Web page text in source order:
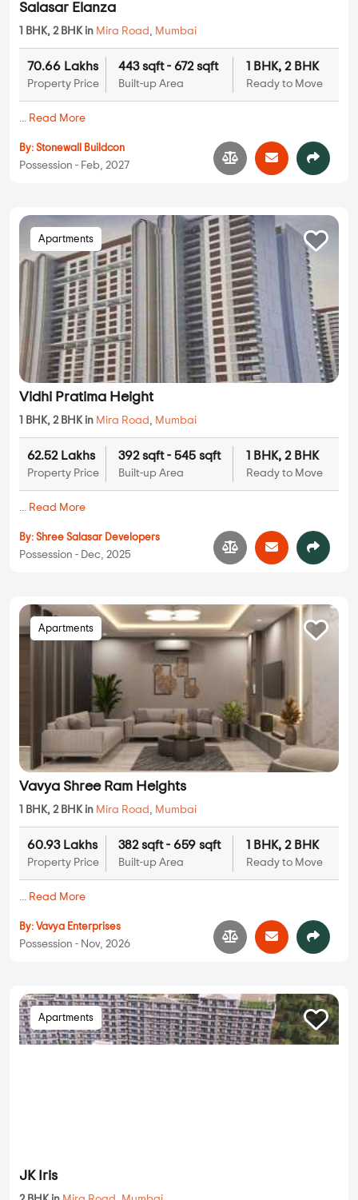
Salasar Elanza
1 BHK, 2 BHK in Mira Road , Mumbai
70.66 Lakhs
Property Price
443 sqft - 672 sqft
Built-up Area
1 BHK, 2 BHK
Ready to Move
... Read More
By: Stonewall Buildcon
Possession - Feb, 2027
Apartments
Vidhi Pratima Height
1 BHK, 2 BHK in Mira Road , Mumbai
62.52 Lakhs
Property Price
392 sqft - 545 sqft
Built-up Area
1 BHK, 2 BHK
Ready to Move
... Read More
By: Shree Salasar Developers
Possession - Dec, 2025
Apartments
Vavya Shree Ram Heights
1 BHK, 2 BHK in Mira Road , Mumbai
60.93 Lakhs
Property Price
382 sqft - 659 sqft
Built-up Area
1 BHK, 2 BHK
Ready to Move
... Read More
By: Vavya Enterprises
Possession - Nov, 2026
Apartments
JK Iris